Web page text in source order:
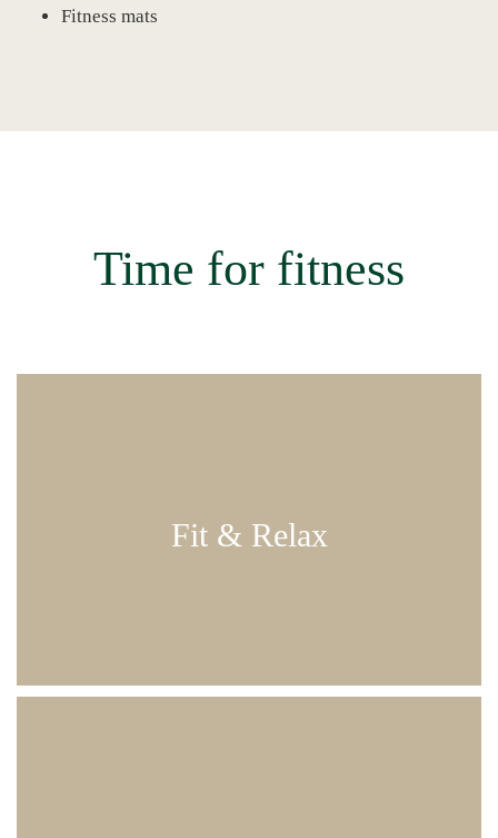
Fitness mats
Time for fitness
Fit & Relax
relaxation on the Sway rocking lounger